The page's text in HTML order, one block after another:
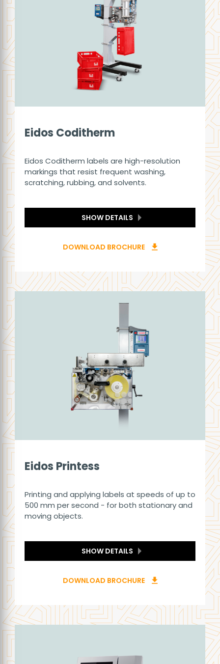
Eidos Coditherm
Eidos Coditherm labels are high-resolution
markings that resist frequent washing,
scratching, rubbing, and solvents.
SHOW DETAILS
DOWNLOAD BROCHURE download
Eidos Printess
Printing and applying labels at speeds of up to
500 mm per second - for both stationary and
moving objects.
SHOW DETAILS
DOWNLOAD BROCHURE download